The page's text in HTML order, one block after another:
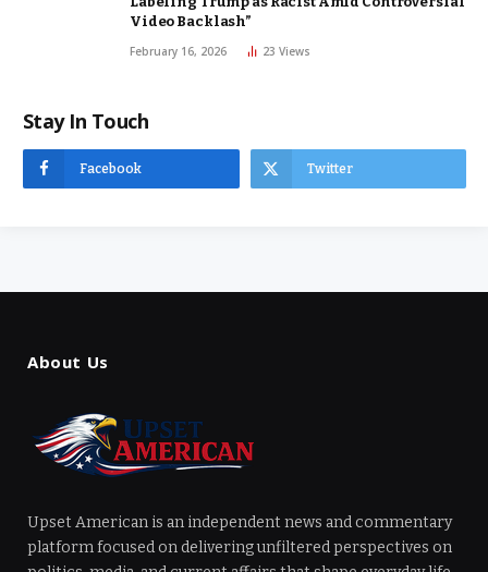
Video Backlash”
February 16, 2026 23 Views
Stay In Touch
Facebook Twitter
About Us
Upset American is an independent news and commentary
platform focused on delivering unfiltered perspectives on